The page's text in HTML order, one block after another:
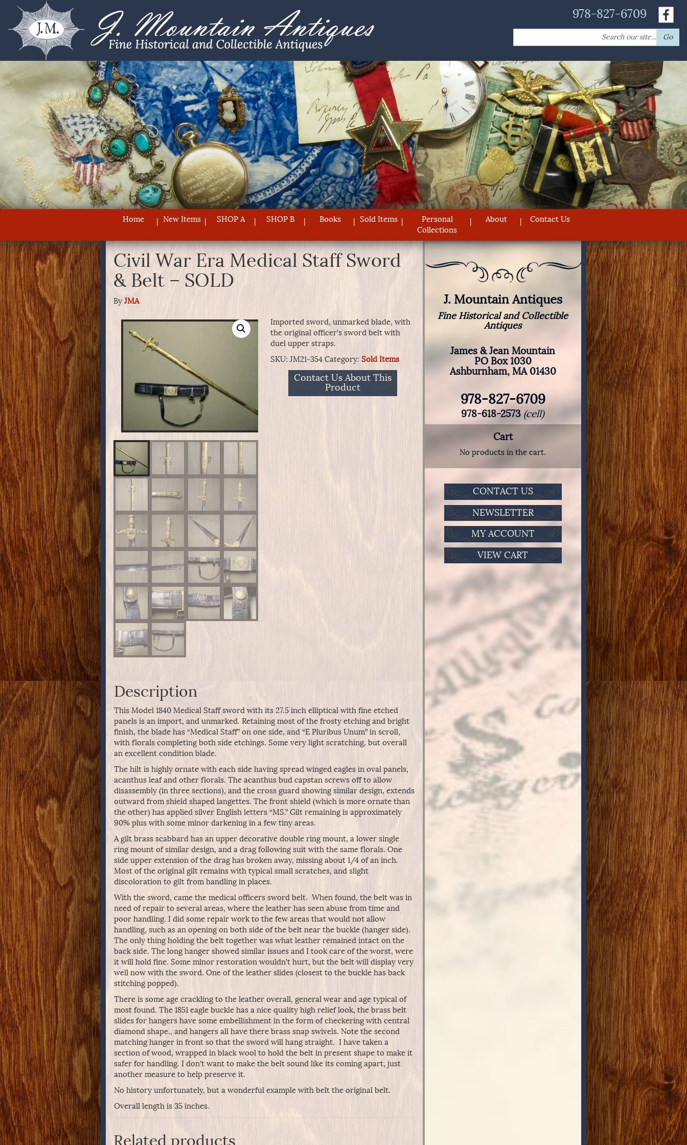
978-827-6709
for:
Go
Home New Items SHOP A SHOP B Books Sold Items
Personal
Collections
About Contact Us
Civil War Era Medical Staff Sword
& Belt – SOLD
By JMA
Imported sword, unmarked blade, with
the original officer’s sword belt with
duel upper straps.
SKU: JM21-354 Category: Sold Items
Contact Us About This
Product
Description
This Model 1840 Medical Staff sword with its 27.5 inch elliptical with fine etched
panels is an import, and unmarked. Retaining most of the frosty etching and bright
finish, the blade has “Medical Staff” on one side, and “E Pluribus Unum” in scroll,
with florals completing both side etchings. Some very light scratching, but overall
an excellent condition blade.
The hilt is highly ornate with each side having spread winged eagles in oval panels,
acanthus leaf and other florals. The acanthus bud capstan screws off to allow
disassembly (in three sections), and the cross guard showing similar design, extends
outward from shield shaped langettes. The front shield (which is more ornate than
the other) has applied silver English letters “MS.” Gilt remaining is approximately
90% plus with some minor darkening in a few tiny areas.
A gilt brass scabbard has an upper decorative double ring mount, a lower single
ring mount of similar design, and a drag following suit with the same florals. One
side upper extension of the drag has broken away, missing about 1/4 of an inch.
Most of the original gilt remains with typical small scratches, and slight
discoloration to gilt from handling in places.
With the sword, came the medical officers sword belt. When found, the belt was in
need of repair to several areas, where the leather has seen abuse from time and
poor handling. I did some repair work to the few areas that would not allow
handling, such as an opening on both side of the belt near the buckle (hanger side).
The only thing holding the belt together was what leather remained intact on the
back side. The long hanger showed similar issues and I took care of the worst, were
it will hold fine. Some minor restoration wouldn’t hurt, but the belt will display very
well now with the sword. One of the leather slides (closest to the buckle has back
stitching popped).
There is some age crackling to the leather overall, general wear and age typical of
most found. The 1851 eagle buckle has a nice quality high relief look, the brass belt
slides for hangers have some embellishment in the form of checkering with central
diamond shape., and hangers all have there brass snap swivels. Note the second
matching hanger in front so that the sword will hang straight. I have taken a
section of wood, wrapped in black wool to hold the belt in present shape to make it
safer for handling. I don’t want to make the belt sound like its coming apart, just
another measure to help preserve it.
No history unfortunately, but a wonderful example with belt the original belt.
Overall length is 35 inches.
Related products
J. Mountain Antiques
Fine Historical and Collectible
Antiques
James & Jean Mountain
PO Box 1030
Ashburnham, MA 01430
978-827-6709
978-618-2573 (cell)
Cart
No products in the cart.
CONTACT US
NEWSLETTER
MY ACCOUNT
VIEW CART